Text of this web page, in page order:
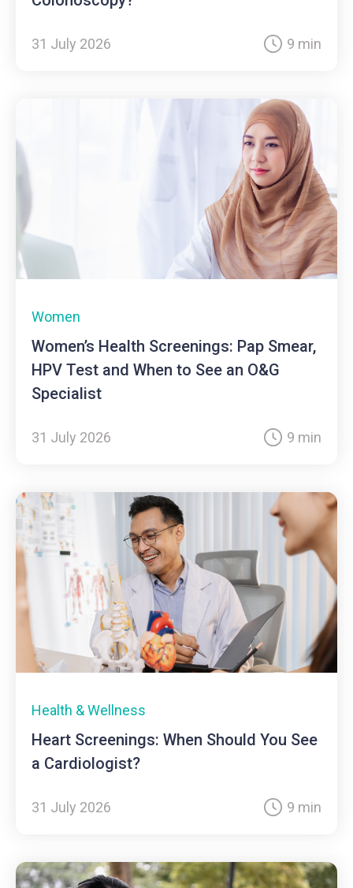
31 July 2026 9 min
Women
Women’s Health Screenings: Pap Smear,
HPV Test and When to See an O&G
Specialist
31 July 2026 9 min
Health & Wellness
Heart Screenings: When Should You See
a Cardiologist?
31 July 2026 9 min